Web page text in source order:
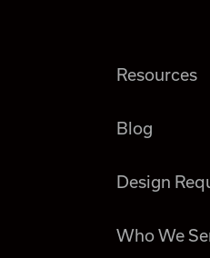
Resources
Blog
Design
Who We